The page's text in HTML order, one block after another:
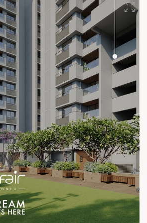
#ExcellenceQuietly #ProvenRecord